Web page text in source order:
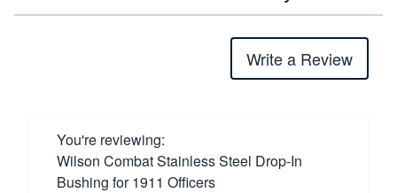
Write a Review
You're reviewing:
Wilson Combat Stainless Steel Drop-In
Bushing for 1911 Officers